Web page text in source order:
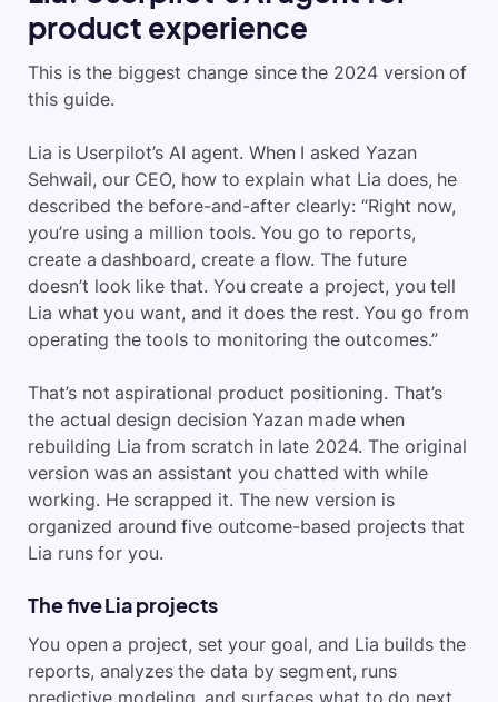
product experience
This is the biggest change since the 2024 version of
this guide.
Lia is Userpilot’s AI agent. When I asked Yazan
Sehwail, our CEO, how to explain what Lia does, he
described the before-and-after clearly: “Right now,
you’re using a million tools. You go to reports,
create a dashboard, create a flow. The future
doesn’t look like that. You create a project, you tell
Lia what you want, and it does the rest. You go from
operating the tools to monitoring the outcomes.”
That’s not aspirational product positioning. That’s
the actual design decision Yazan made when
rebuilding Lia from scratch in late 2024. The original
version was an assistant you chatted with while
working. He scrapped it. The new version is
organized around five outcome-based projects that
Lia runs for you.
The five Lia projects
You open a project, set your goal, and Lia builds the
reports, analyzes the data by segment, runs
predictive modeling, and surfaces what to do next.